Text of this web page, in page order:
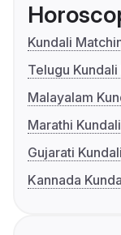
Kundali
Telugu
Malayalam
Marathi
Gujarati
Kannada